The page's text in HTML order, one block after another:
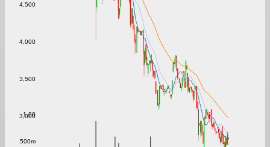
3,000
3,500
4,000
4,500
500m
1.00